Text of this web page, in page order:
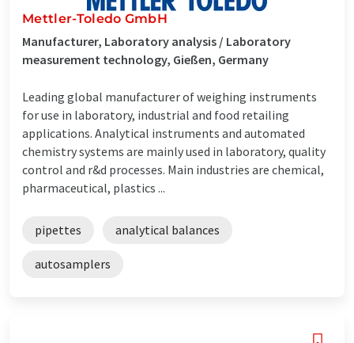
Mettler-Toledo GmbH
Manufacturer, Laboratory analysis / Laboratory
measurement technology, Gießen, Germany
Leading global manufacturer of weighing instruments
for use in laboratory, industrial and food retailing
applications. Analytical instruments and automated
chemistry systems are mainly used in laboratory, quality
control and r&d processes. Main industries are chemical,
pharmaceutical, plastics ...
pipettes analytical balances
autosamplers